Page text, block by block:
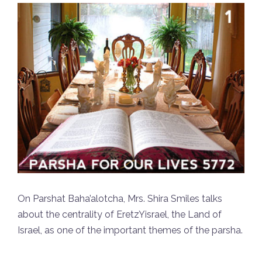
On Parshat Baha’alotcha, Mrs. Shira Smiles talks
about the centrality of EretzYisrael, the Land of
Israel, as one of the important themes of the parsha.